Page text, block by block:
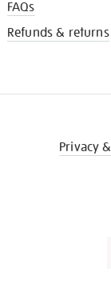
FAQs
Refunds & returns
Privacy